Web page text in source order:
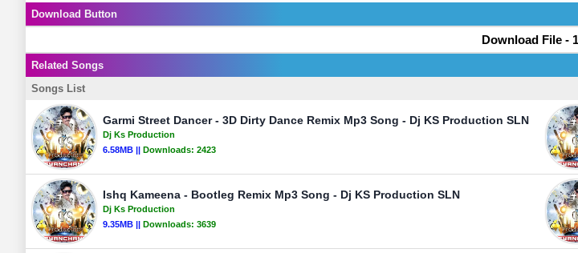
Download Button
Download File -
Related Songs
Songs List
Garmi Street Dancer - 3D Dirty Dance Remix Mp3 Song - Dj KS Production SLN
Dj Ks Production
6.58MB || Downloads: 2423
Ishq Kameena - Bootleg Remix Mp3 Song - Dj KS Production SLN
Dj Ks Production
9.35MB || Downloads: 3639